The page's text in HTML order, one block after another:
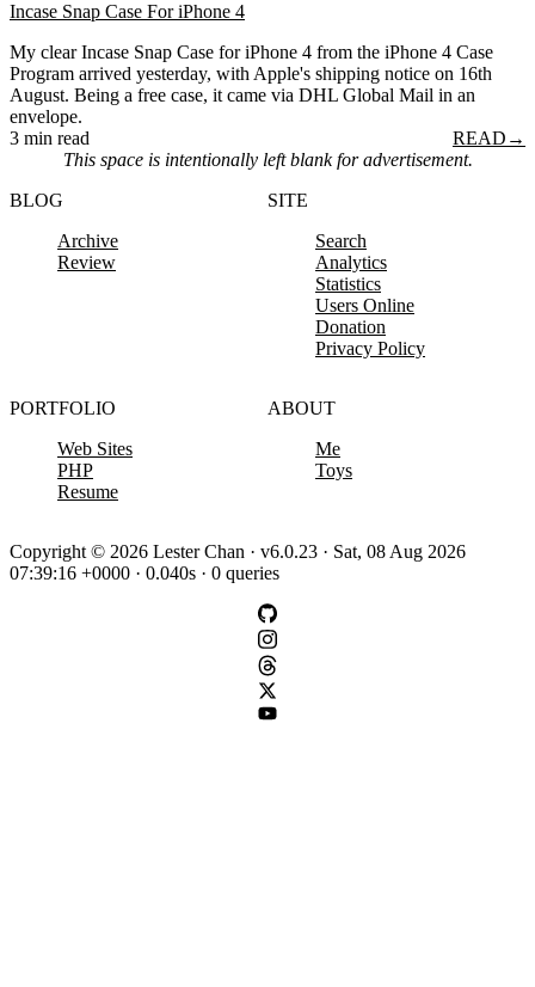
Incase Snap Case For iPhone 4
My clear Incase Snap Case for iPhone 4 from the iPhone 4 Case
Program arrived yesterday, with Apple's shipping notice on 16th
August. Being a free case, it came via DHL Global Mail in an
envelope.
3 min read
READ →
This space is intentionally left blank for advertisement.
BLOG
Archive
Review
SITE
Search
Analytics
Statistics
Users Online
Donation
Privacy Policy
PORTFOLIO
Web Sites
PHP
Resume
ABOUT
Me
Toys
Copyright © 2026 Lester Chan · v6.0.23 · Sat, 08 Aug 2026
07:39:16 +0000 · 0.040s · 0 queries